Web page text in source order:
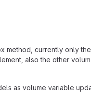
method, currently only
also the other
as volume variable